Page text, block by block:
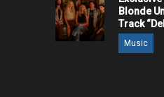
Blonde
Track
Music